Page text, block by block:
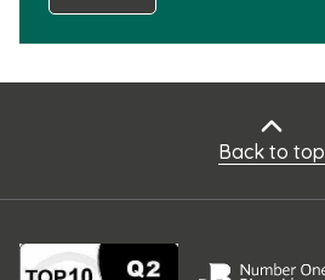
Back to top